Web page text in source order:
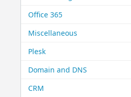
Office 365
Miscellaneous
Plesk
Domain and DNS
CRM